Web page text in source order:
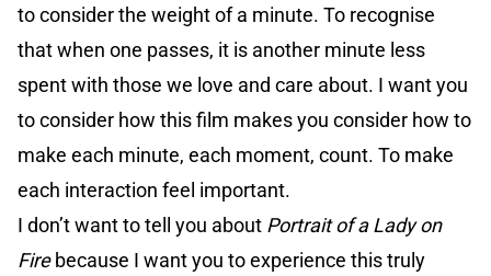
to consider the weight of a minute. To recognise
that when one passes, it is another minute less
spent with those we love and care about. I want you
to consider how this film makes you consider how to
make each minute, each moment, count. To make
each interaction feel important.
I don’t want to tell you about Portrait of a Lady on
Firebecause I want you to experience this truly